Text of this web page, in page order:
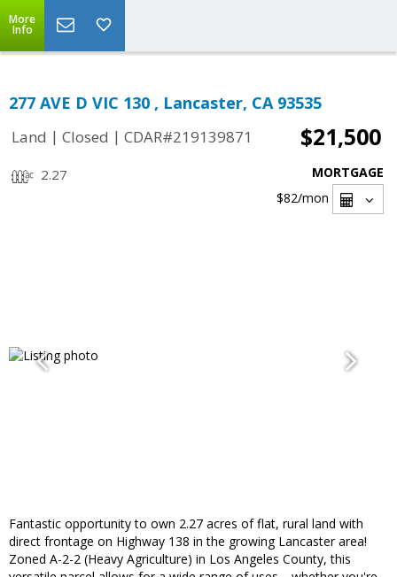
More
Info
277 AVE D VIC 130 , Lancaster, CA 93535
Land | Closed | CDAR#219139871 $21,500
2.27
MORTGAGE
$82/mon
Fantastic opportunity to own 2.27 acres of flat, rural land with
direct frontage on Highway 138 in the growing Lancaster area!
Zoned A-2-2 (Heavy Agriculture) in Los Angeles County, this